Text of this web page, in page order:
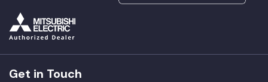
Get in Touch